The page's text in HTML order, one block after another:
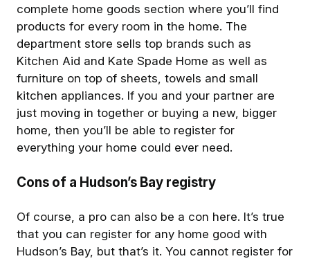
complete home goods section where you’ll find
products for every room in the home. The
department store sells top brands such as
Kitchen Aid and Kate Spade Home as well as
furniture on top of sheets, towels and small
kitchen appliances. If you and your partner are
just moving in together or buying a new, bigger
home, then you’ll be able to register for
everything your home could ever need.
Cons of a Hudson’s Bay registry
Of course, a pro can also be a con here. It’s true
that you can register for any home good with
Hudson’s Bay, but that’s it. You cannot register for